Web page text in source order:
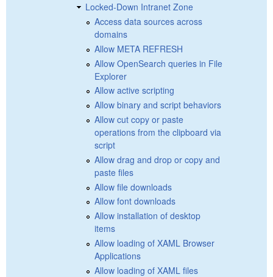
Locked-Down Intranet Zone
Access data sources across
domains
Allow META REFRESH
Allow OpenSearch queries in File
Explorer
Allow active scripting
Allow binary and script behaviors
Allow cut copy or paste
operations from the clipboard via
script
Allow drag and drop or copy and
paste files
Allow file downloads
Allow font downloads
Allow installation of desktop
items
Allow loading of XAML Browser
Applications
Allow loading of XAML files